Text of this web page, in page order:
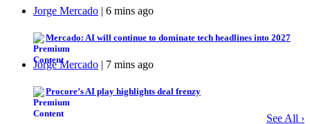
Jorge Mercado | 6 mins ago
Mercado: AI will continue to dominate tech headlines into 2027
Jorge Mercado | 7 mins ago
Procore’s AI play highlights deal frenzy
See All ›